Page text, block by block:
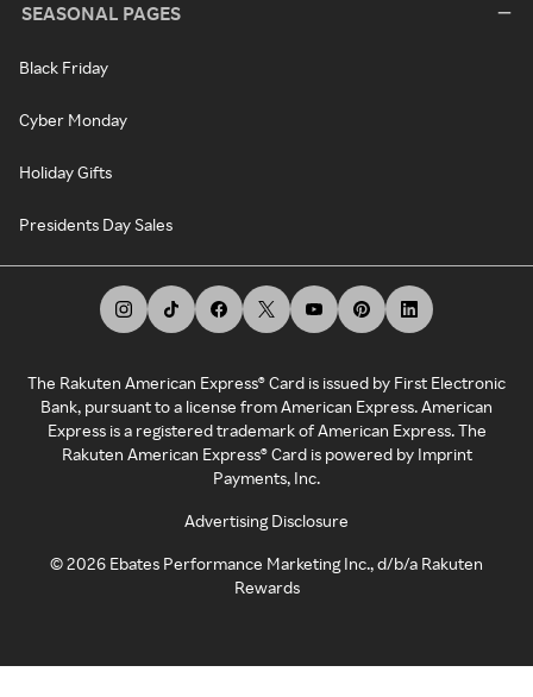
SEASONAL PAGES
Black Friday
Cyber Monday
Holiday Gifts
Presidents Day Sales
The Rakuten American Express® Card is issued by First Electronic
Bank, pursuant to a license from American Express. American
Express is a registered trademark of American Express. The
Rakuten American Express® Card is powered by Imprint
Payments, Inc.
Advertising Disclosure
©2026 Ebates Performance Marketing Inc., d/b/a Rakuten
Rewards